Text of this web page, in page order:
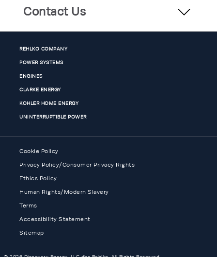
Contact Us
REHLKO COMPANY
POWER SYSTEMS
ENGINES
CLARKE ENERGY
KOHLER HOME ENERGY
UNINTERRUPTIBLE POWER
Cookie Policy
Privacy Policy/Consumer Privacy Rights
Ethics Policy
Human Rights/Modern Slavery
Terms
Accessibility Statement
Sitemap